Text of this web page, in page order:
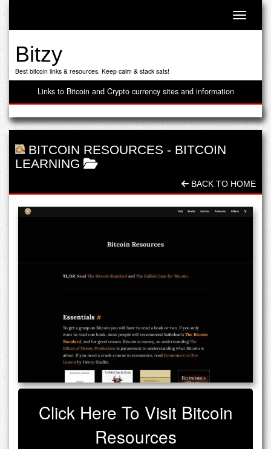
Toggle
Bitzy
Best bitcoin links & resources. Keep calm & stack sats!
Links to Bitcoin and Crypto currency sites and information
BITCOIN RESOURCES - BITCOIN
LEARNING
BACK TO HOME
Click Here To Visit Bitcoin
Resources